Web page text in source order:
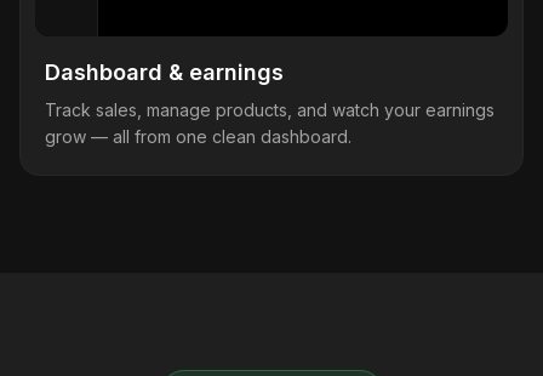
Dashboard & earnings
Track sales, manage products, and watch your earnings
grow — all from one clean dashboard.